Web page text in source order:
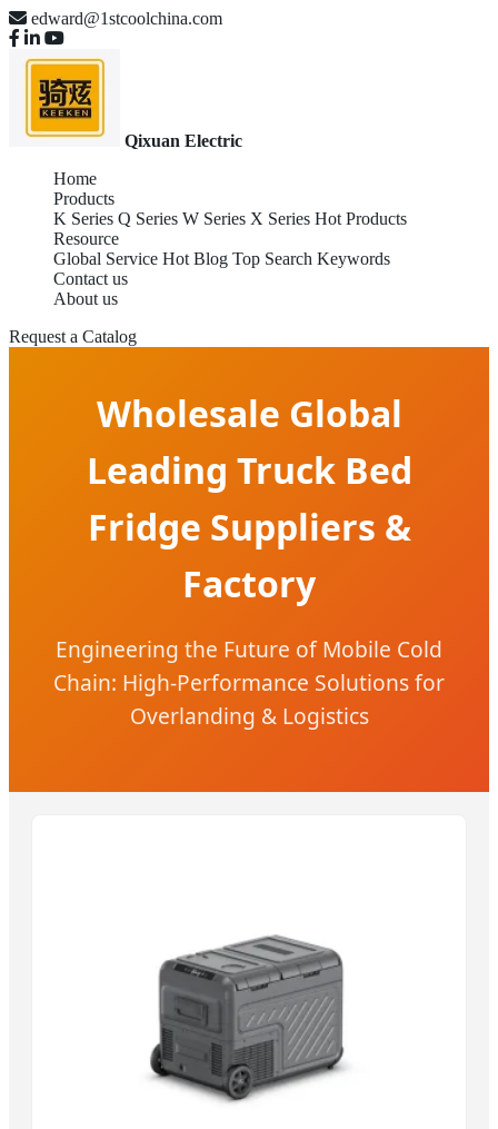
edward@1stcoolchina.com
Qixuan Electric
Home
Products
K Series Q Series W Series X Series Hot Products
Resource
Global Service Hot Blog Top Search Keywords
Contact us
About us
Request a Catalog
Wholesale Global
Leading Truck Bed
Fridge Suppliers &
Factory
Engineering the Future of Mobile Cold
Chain: High-Performance Solutions for
Overlanding & Logistics